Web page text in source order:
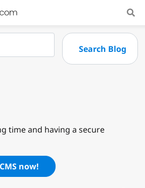
time and having a secure
now!